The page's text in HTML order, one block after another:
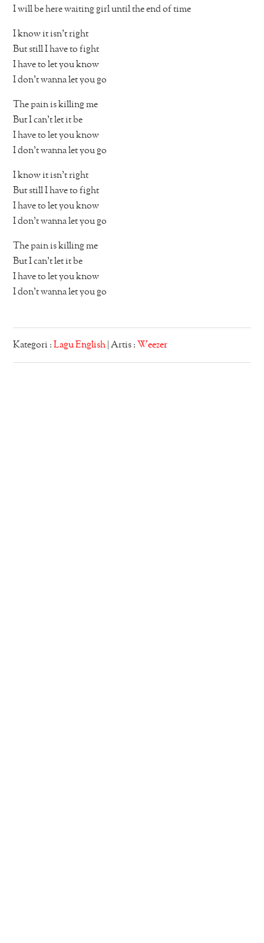
I will be here waiting girl until the end of time
I know it isn’t right
But still I have to fight
I have to let you know
I don’t wanna let you go
The pain is killing me
But I can’t let it be
I have to let you know
I don’t wanna let you go
I know it isn’t right
But still I have to fight
I have to let you know
I don’t wanna let you go
The pain is killing me
But I can’t let it be
I have to let you know
I don’t wanna let you go
Kategori :Lagu English | Artis : Weezer